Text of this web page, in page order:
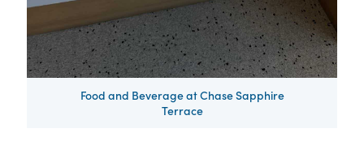
Food and Beverage at Chase Sapphire
Terrace